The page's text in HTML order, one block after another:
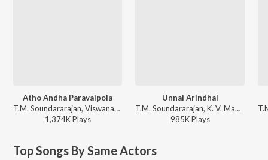
Atho Andha Paravaipola
T.M. Soundararajan, Viswanathan-Ramamoorthy - Aayiratthil Oruvan
1,374KPlays
Unnai Arindhal
T.M. Soundararajan, K. V. Mahadevan - Vettaikkaran
985KPlays
Top Songs By Same Actors